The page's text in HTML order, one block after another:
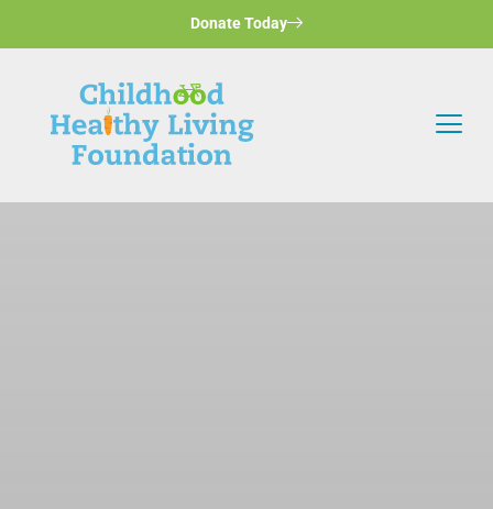
Donate Today